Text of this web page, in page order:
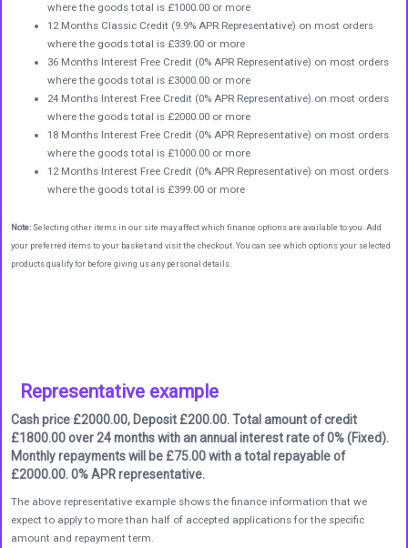
where the goods total is £1000.00 or more
12 Months Classic Credit (9.9% APR Representative) on most orders
where the goods total is £339.00 or more
36 Months Interest Free Credit (0% APR Representative) on most orders
where the goods total is £3000.00 or more
24 Months Interest Free Credit (0% APR Representative) on most orders
where the goods total is £2000.00 or more
18 Months Interest Free Credit (0% APR Representative) on most orders
where the goods total is £1000.00 or more
12 Months Interest Free Credit (0% APR Representative) on most orders
where the goods total is £399.00 or more
Note: Selecting other items in our site may affect which finance options are available to you. Add
your preferred items to your basket and visit the checkout. You can see which options your selected
products qualify for before giving us any personal details.
Representative example
Cash price £2000.00, Deposit £200.00. Total amount of credit
£1800.00 over 24 months with an annual interest rate of 0% (Fixed).
Monthly repayments will be £75.00 with a total repayable of
£2000.00. 0% APR representative.
The above representative example shows the finance information that we
expect to apply to more than half of accepted applications for the specific
amount and repayment term.